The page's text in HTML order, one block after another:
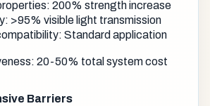
200% strength increase
>95% visible light transmission
Standard application
20-50% total system cost
Barriers